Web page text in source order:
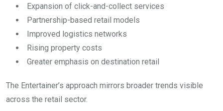
Expansion of click-and-collect services
Partnership-based retail models
Improved logistics networks
Rising property costs
Greater emphasis on destination retail
The Entertainer’s approach mirrors broader trends visible
across the retail sector.